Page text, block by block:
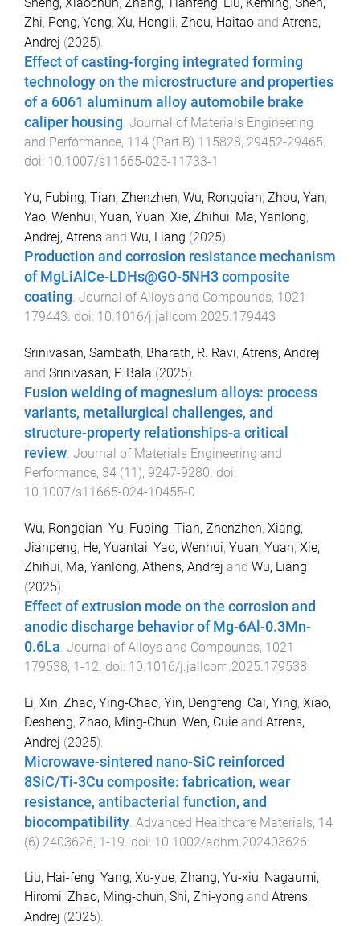
Sheng, Xiaochun, Zhang, Tianfeng, Liu, Keming, Shen,
Zhi, Peng, Yong, Xu, Hongli, Zhou, Haitao and Atrens,
Andrej (2025).
Effect of casting-forging integrated forming
technology on the microstructure and properties
of a 6061 aluminum alloy automobile brake
caliper housing. Journal of Materials Engineering
and Performance, 114 (Part B) 115828, 29452-29465.
doi: 10.1007/s11665-025-11733-1
Yu, Fubing, Tian, Zhenzhen, Wu, Rongqian, Zhou, Yan,
Yao, Wenhui, Yuan, Yuan, Xie, Zhihui, Ma, Yanlong,
Andrej, Atrens and Wu, Liang (2025).
Production and corrosion resistance mechanism
of MgLiAlCe-LDHs@GO-5NH3 composite
coating. Journal of Alloys and Compounds, 1021
179443. doi: 10.1016/j.jallcom.2025.179443
Srinivasan, Sambath, Bharath, R. Ravi, Atrens, Andrej
and Srinivasan, P. Bala (2025).
Fusion welding of magnesium alloys: process
variants, metallurgical challenges, and
structure-property relationships-a critical
review. Journal of Materials Engineering and
Performance, 34 (11), 9247-9280. doi:
10.1007/s11665-024-10455-0
Wu, Rongqian, Yu, Fubing, Tian, Zhenzhen, Xiang,
Jianpeng, He, Yuantai, Yao, Wenhui, Yuan, Yuan, Xie,
Zhihui, Ma, Yanlong, Athens, Andrej and Wu, Liang
(2025).
Effect of extrusion mode on the corrosion and
anodic discharge behavior of Mg-6Al-0.3Mn-
0.6La Journal of Alloys and Compounds, 1021
179538, 1-12 . doi: 10.1016/j.jallcom.2025.179538
Li, Xin, Zhao, Ying-Chao, Yin, Dengfeng, Cai, Ying, Xiao,
Desheng, Zhao, Ming-Chun, Wen, Cuie and Atrens,
Andrej (2025).
Microwave-sintered nano-SiC reinforced
8SiC/Ti-3Cu composite: fabrication, wear
resistance, antibacterial function, and
biocompatibility Advanced Healthcare Materials, 14
(6) 2403626, 1-19 . doi: 10.1002/adhm.202403626
Liu, Hai-feng, Yang, Xu-yue, Zhang, Yu-xiu, Nagaumi,
Hiromi, Zhao, Ming-chun, Shi, Zhi-yong and Atrens,
Andrej (2025).